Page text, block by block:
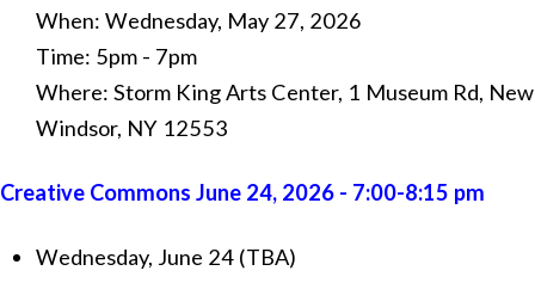
When: Wednesday, May 27, 2026
Time: 5pm - 7pm
Where: Storm King Arts Center, 1 Museum Rd, New
Windsor, NY 12553
Creative Commons June 24, 2026 - 7:00-8:15 pm
Wednesday, June 24 (TBA)